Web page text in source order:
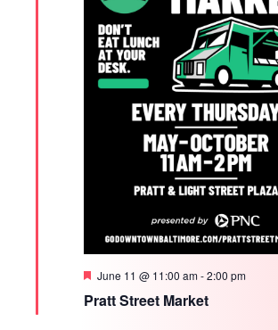
Pratt Street Market
Featured
June 11 @ 11:00 am-2:00 pm